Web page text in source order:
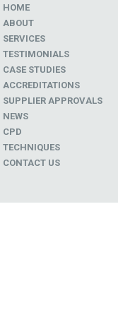
HOME
ABOUT
SERVICES
TESTIMONIALS
CASE STUDIES
ACCREDITATIONS
SUPPLIER APPROVALS
NEWS
CPD
TECHNIQUES
CONTACT US